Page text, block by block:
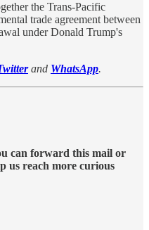
the Trans-Pacific
trade agreement between
under Donald Trump's
and WhatsApp.
can forward this mail or
us reach more curious